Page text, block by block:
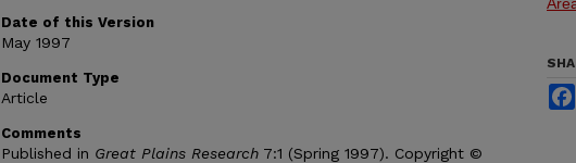
Date of this Version
May 1997
Document Type
Article
Comments
Published in Great Plains Research 7:1 (Spring 1997). Copyright ©